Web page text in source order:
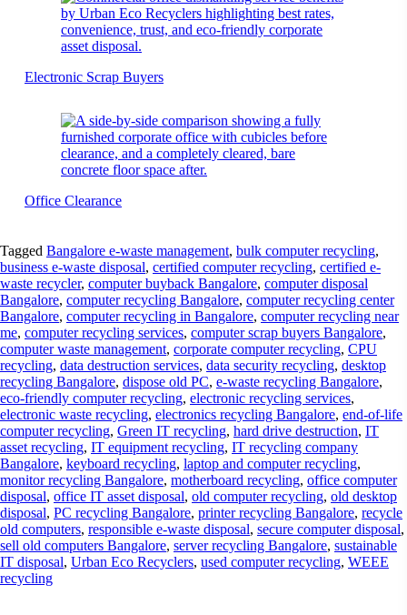
Electronic Scrap Buyers
Office Clearance
Tagged Bangalore e-waste management, bulk computer recycling,
business e-waste disposal, certified computer recycling, certified e-
waste recycler, computer buyback Bangalore, computer disposal
Bangalore, computer recycling Bangalore, computer recycling center
Bangalore, computer recycling in Bangalore, computer recycling near
me, computer recycling services, computer scrap buyers Bangalore,
computer waste management, corporate computer recycling, CPU
recycling, data destruction services, data security recycling, desktop
recycling Bangalore, dispose old PC, e-waste recycling Bangalore,
eco-friendly computer recycling, electronic recycling services,
electronic waste recycling, electronics recycling Bangalore, end-of-life
computer recycling, Green IT recycling, hard drive destruction, IT
asset recycling, IT equipment recycling, IT recycling company
Bangalore, keyboard recycling, laptop and computer recycling,
monitor recycling Bangalore, motherboard recycling, office computer
disposal, office IT asset disposal, old computer recycling, old desktop
disposal, PC recycling Bangalore, printer recycling Bangalore, recycle
old computers, responsible e-waste disposal, secure computer disposal,
sell old computers Bangalore, server recycling Bangalore, sustainable
IT disposal, Urban Eco Recyclers, used computer recycling, WEEE
recycling